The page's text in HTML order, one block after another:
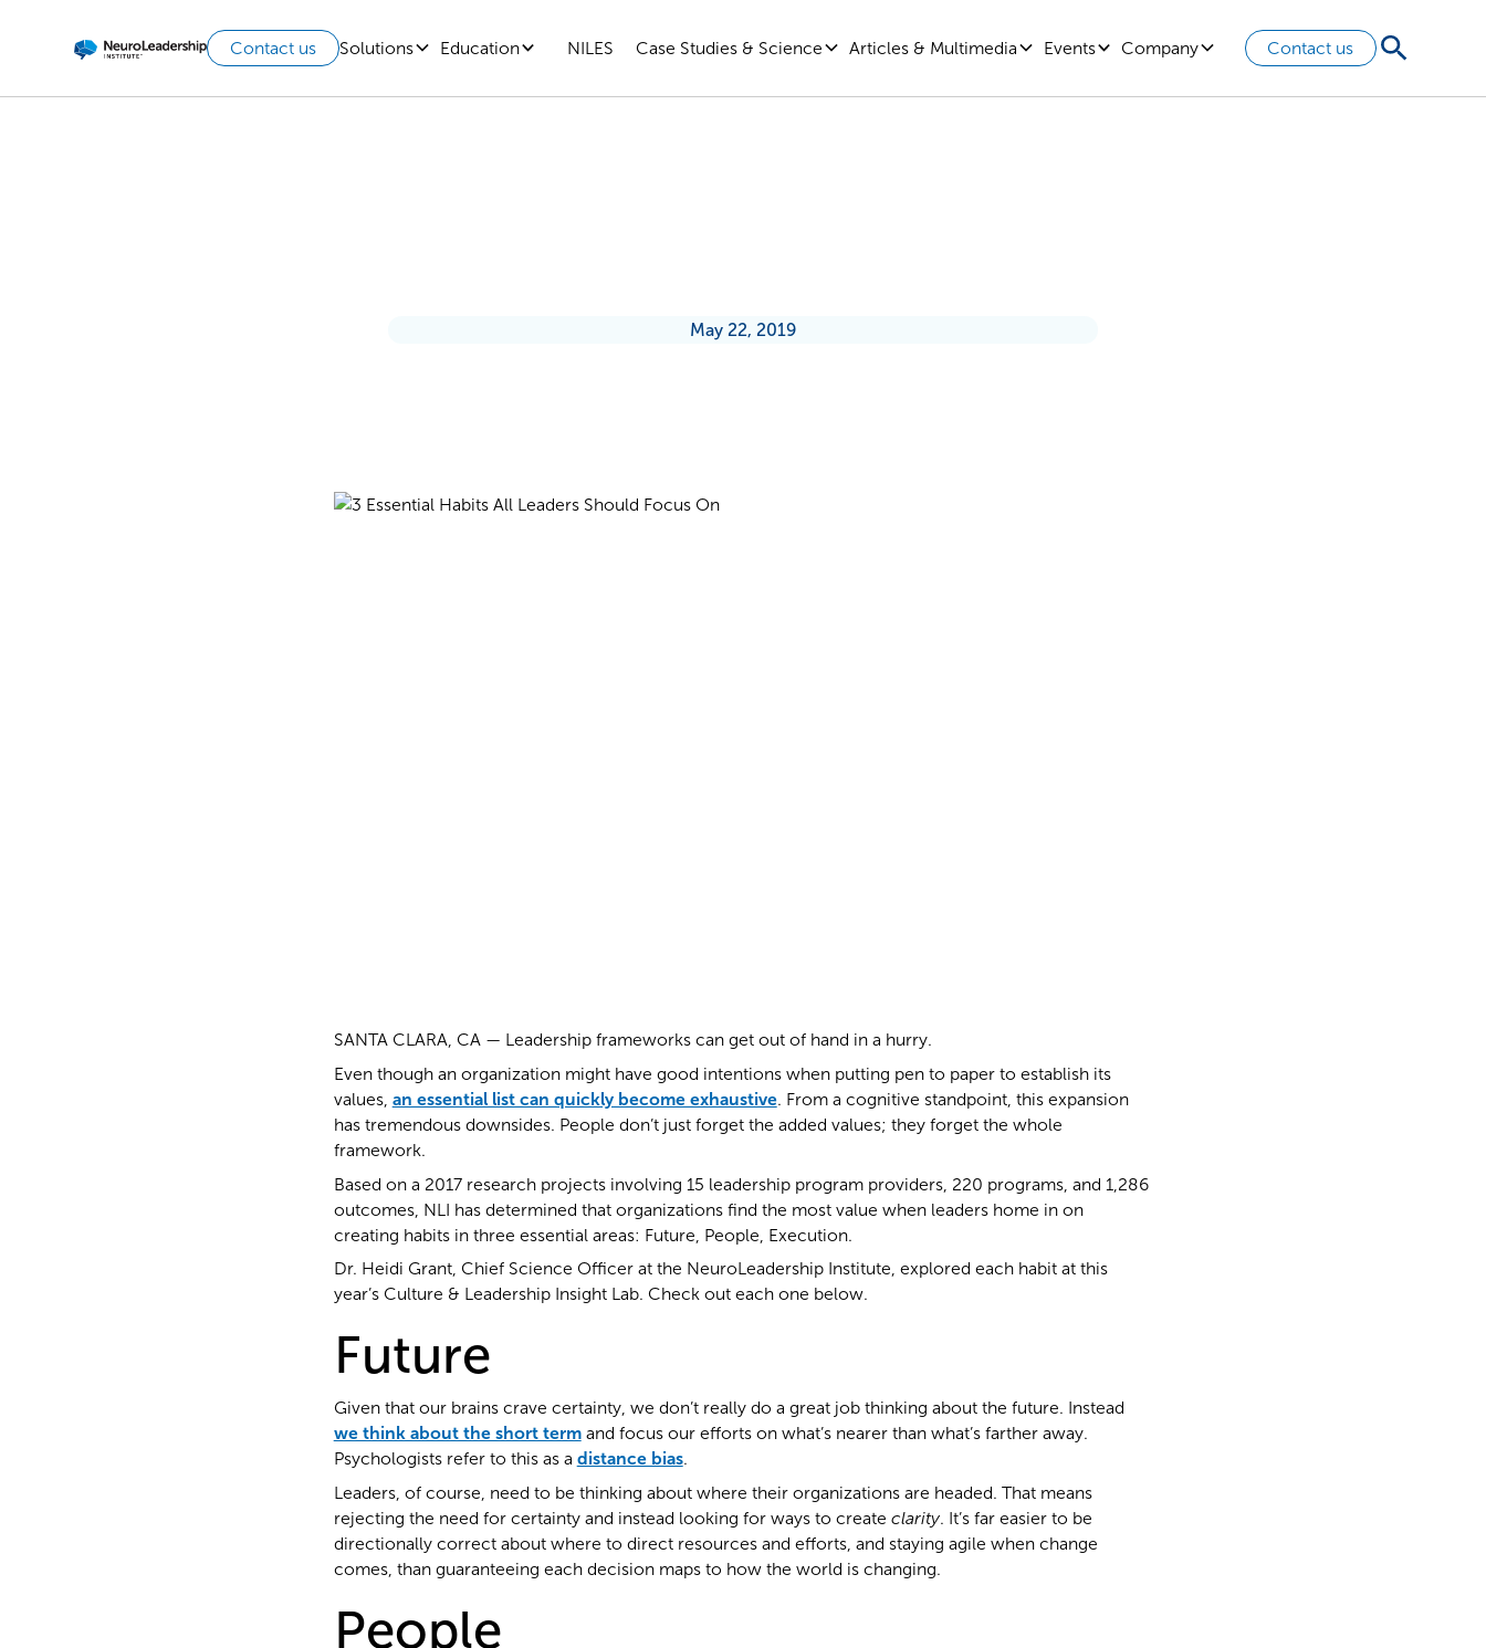
Contact us Solutions Education NILES Case Studies & Science Articles & Multimedia Events Company Contact us
May 22, 2019
SANTA CLARA, CA — Leadership frameworks can get out of hand in a hurry.
Even though an organization might have good intentions when putting pen to paper to establish its
values, an essential list can quickly become exhaustive. From a cognitive standpoint, this expansion
has tremendous downsides. People don’t just forget the added values; they forget the whole
framework.
Based on a 2017 research projects involving 15 leadership program providers, 220 programs, and 1,286
outcomes, NLI has determined that organizations find the most value when leaders home in on
creating habits in three essential areas: Future, People, Execution.
Dr. Heidi Grant, Chief Science Officer at the NeuroLeadership Institute, explored each habit at this
year’s Culture & Leadership Insight Lab. Check out each one below.
Future
Given that our brains crave certainty, we don’t really do a great job thinking about the future. Instead
we think about the short termand focus our efforts on what’s nearer than what’s farther away.
Psychologists refer to this as a distance bias.
Leaders, of course, need to be thinking about where their organizations are headed. That means
rejecting the need for certainty and instead looking for ways to create clarity. It’s far easier to be
directionally correct about where to direct resources and efforts, and staying agile when change
comes, than guaranteeing each decision maps to how the world is changing.
People